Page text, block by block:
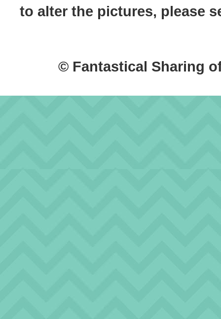
to alter the pictures, please
© Fantastical Sharing